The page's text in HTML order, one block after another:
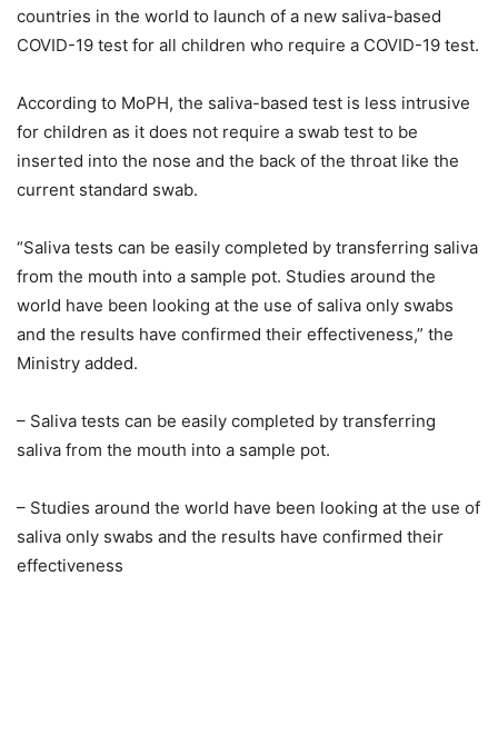
countries in the world to launch of a new saliva-based
COVID-19 test for all children who require a COVID-19 test.
According to MoPH, the saliva-based test is less intrusive
for children as it does not require a swab test to be
inserted into the nose and the back of the throat like the
current standard swab.
“Saliva tests can be easily completed by transferring saliva
from the mouth into a sample pot. Studies around the
world have been looking at the use of saliva only swabs
and the results have confirmed their effectiveness,” the
Ministry added.
– Saliva tests can be easily completed by transferring
saliva from the mouth into a sample pot.
– Studies around the world have been looking at the use of
saliva only swabs and the results have confirmed their
effectiveness